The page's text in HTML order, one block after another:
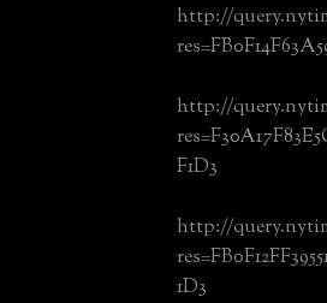
http://
http://
F1D3
http://
1D3